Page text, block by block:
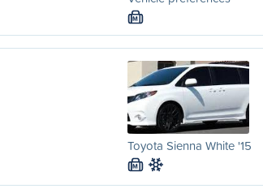
M
Toyota Sienna White '15
M